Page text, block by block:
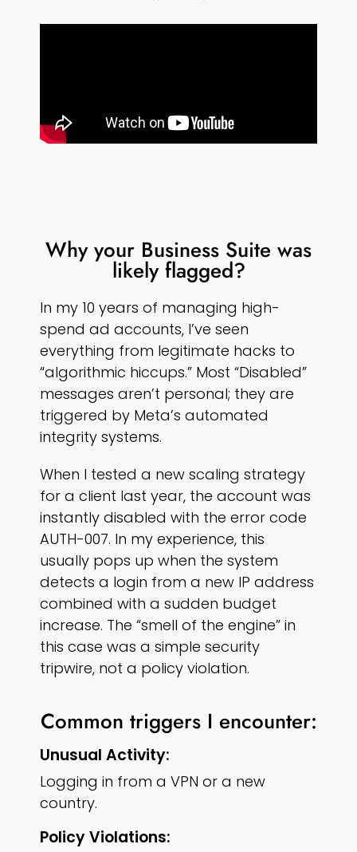
Why your Business Suite was
likely flagged?
In my 10 years of managing high-
spend ad accounts, I’ve seen
everything from legitimate hacks to
“algorithmic hiccups.” Most “Disabled”
messages aren’t personal; they are
triggered by Meta’s automated
integrity systems.
When I tested a new scaling strategy
for a client last year, the account was
instantly disabled with the error code
AUTH-007. In my experience, this
usually pops up when the system
detects a login from a new IP address
combined with a sudden budget
increase. The “smell of the engine” in
this case was a simple security
tripwire, not a policy violation.
Common triggers I encounter:
Unusual Activity:
Logging in from a VPN or a new
country.
Policy Violations: